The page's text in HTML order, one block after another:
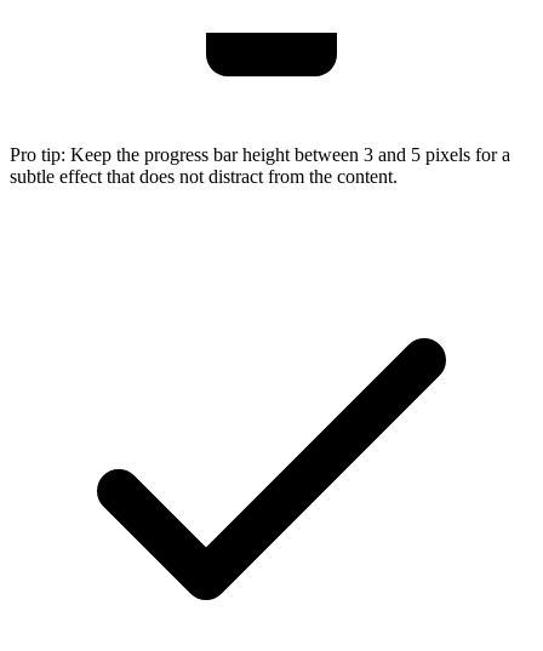
Pro tip: Keep the progress bar height between 3 and 5 pixels for a
subtle effect that does not distract from the content.